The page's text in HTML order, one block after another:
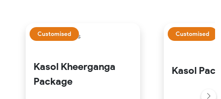
Customised
5 Days 4 Nights
Kasol Kheerganga
Package
Customised
3 Days 2 Nights
Kasol